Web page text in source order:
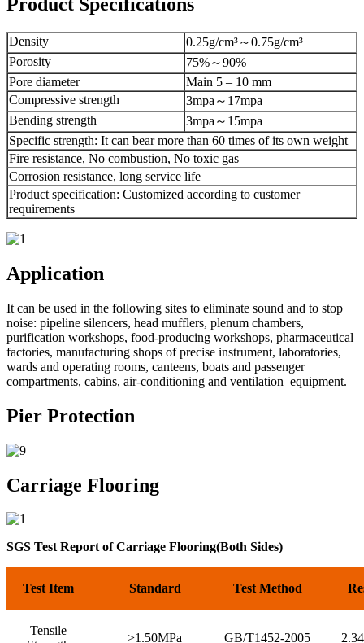
Density
0.25g/cm³～0.75g/cm³
Porosity
75%～90%
Pore diameter
Main 5 – 10 mm
Compressive strength
3mpa～17mpa
Bending strength
3mpa～15mpa
Specific strength: It can bear more than 60 times of its own weight
Fire resistance, No combustion, No toxic gas
Corrosion resistance, long service life
Product specification: Customized according to customer
requirements
Application
It can be used in the following sites to eliminate sound and to stop
noise: pipeline silencers, head mufflers, plenum chambers,
purification workshops, food-producing workshops, pharmaceutical
factories, manufacturing shops of precise instrument, laboratories,
wards and operating rooms, canteens, boats and passenger
compartments, cabins, air-conditioning and ventilation equipment.
Pier Protection
Carriage Flooring
SGS Test Report of Carriage Flooring(Both Sides)
Test Item Standard Test Method
Tensile
>1.50MPa GB/T1452-2005